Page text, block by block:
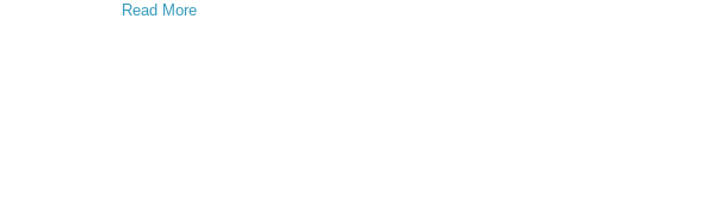
Read More